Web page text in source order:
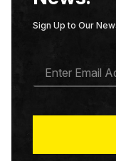
Sign Up to Our
A
*